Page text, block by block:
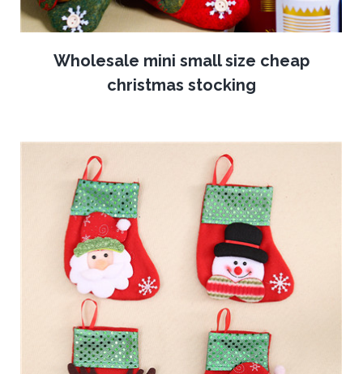
Wholesale mini small size cheap
christmas stocking